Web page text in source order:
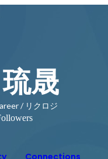
晟
/ リクロジ